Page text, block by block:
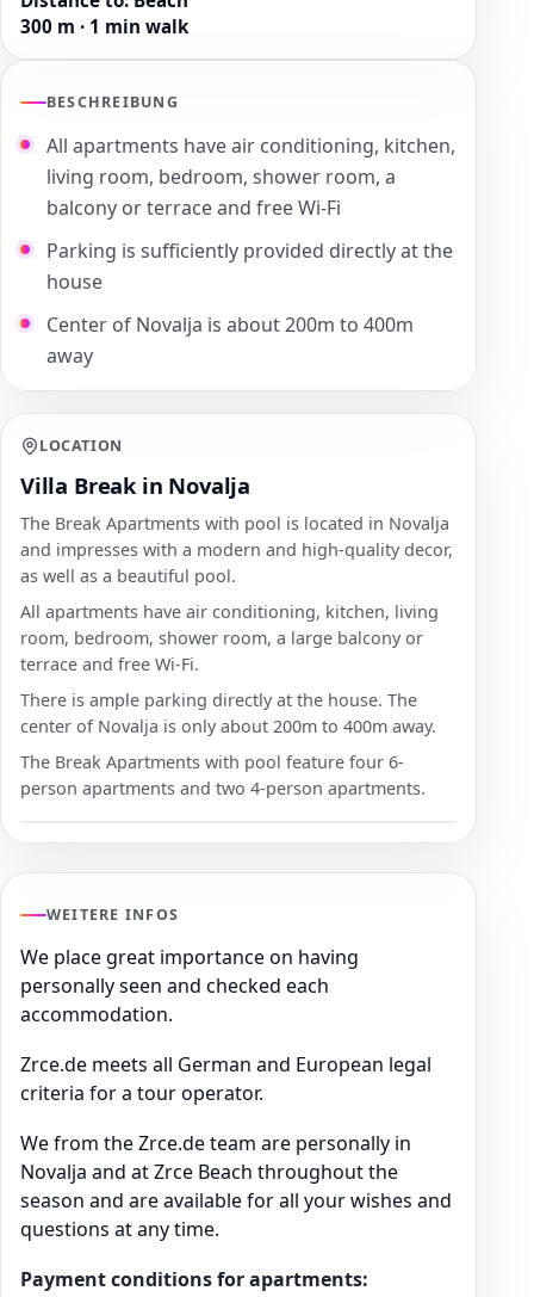
300 m · 1 min walk
BESCHREIBUNG
All apartments have air conditioning, kitchen,
living room, bedroom, shower room, a
balcony or terrace and free Wi-Fi
Parking is sufficiently provided directly at the
house
Center of Novalja is about 200m to 400m
away
LOCATION
Villa Break in Novalja
The Break Apartments with pool is located in Novalja
and impresses with a modern and high-quality decor,
as well as a beautiful pool.
All apartments have air conditioning, kitchen, living
room, bedroom, shower room, a large balcony or
terrace and free Wi-Fi.
There is ample parking directly at the house. The
center of Novalja is only about 200m to 400m away.
The Break Apartments with pool feature four 6-
person apartments and two 4-person apartments.
WEITERE INFOS
We place great importance on having
personally seen and checked each
accommodation.
Zrce.de meets all German and European legal
criteria for a tour operator.
We from the Zrce.de team are personally in
Novalja and at Zrce Beach throughout the
season and are available for all your wishes and
questions at any time.
Payment conditions for apartments: